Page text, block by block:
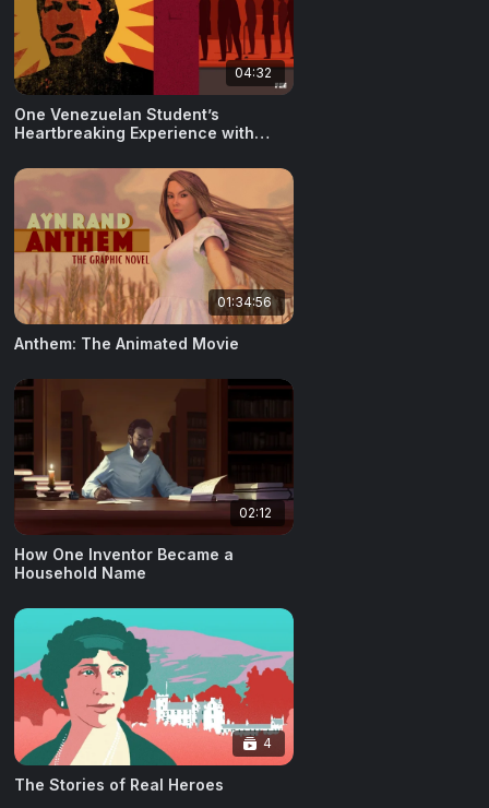
04:32
One Venezuelan Student’s
Heartbreaking Experience with
01:34:56
Anthem: The Animated Movie
02:12
How One Inventor Became a
Household Name
4
The Stories of Real Heroes